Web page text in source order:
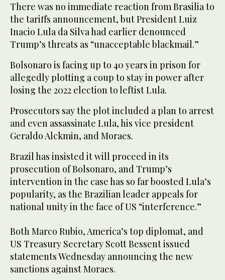
There was no immediate reaction from Brasilia to
the tariffs announcement, but President Luiz
Inacio Lula da Silva had earlier denounced
Trump’s threats as “unacceptable blackmail.”
Bolsonaro is facing up to 40 years in prison for
allegedly plotting a coup to stay in power after
losing the 2022 election to leftist Lula.
Prosecutors say the plot included a plan to arrest
and even assassinate Lula, his vice president
Geraldo Alckmin, and Moraes.
Brazil has insisted it will proceed in its
prosecution of Bolsonaro, and Trump’s
intervention in the case has so far boosted Lula’s
popularity, as the Brazilian leader appeals for
national unity in the face of US “interference.”
Both Marco Rubio, America’s top diplomat, and
US Treasury Secretary Scott Bessent issued
statements Wednesday announcing the new
sanctions against Moraes.